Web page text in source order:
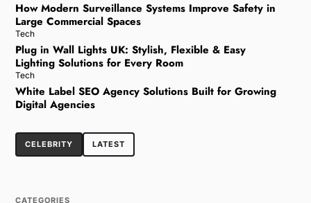
How Modern Surveillance Systems Improve Safety in
Large Commercial Spaces
Tech
Plug in Wall Lights UK: Stylish, Flexible & Easy
Lighting Solutions for Every Room
Tech
White Label SEO Agency Solutions Built for Growing
Digital Agencies
CELEBRITY LATEST
CATEGORIES